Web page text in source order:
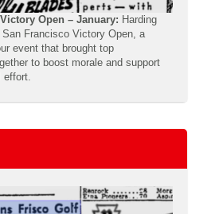
Open – January: Harding
Francisco Victory Open, a
event that brought top
to boost morale and support